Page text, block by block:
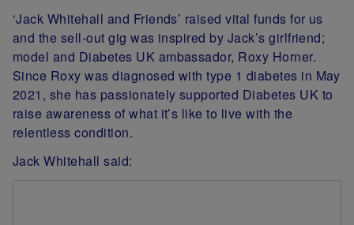
‘Jack Whitehall and Friends’ raised vital funds for us
and the sell-out gig was inspired by Jack’s girlfriend;
model and Diabetes UK ambassador, Roxy Horner.
Since Roxy was diagnosed with type 1 diabetes in May
2021, she has passionately supported Diabetes UK to
raise awareness of what it’s like to live with the
relentless condition.
Jack Whitehall said: